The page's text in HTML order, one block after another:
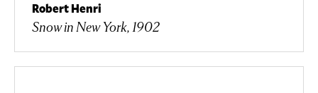
Robert Henri
Snow in New York, 1902